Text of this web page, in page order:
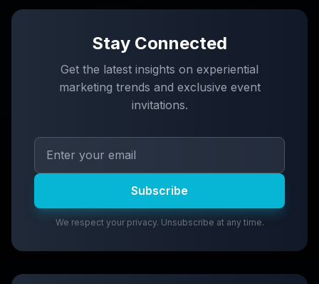
Stay Connected
Get the latest insights on experiential
marketing trends and exclusive event
invitations.
Subscribe
We respect your privacy. Unsubscribe at any time.